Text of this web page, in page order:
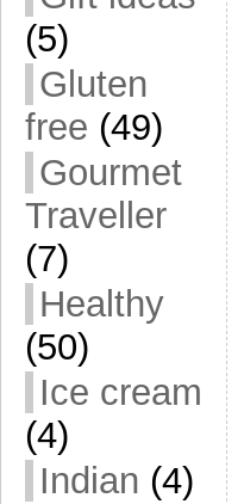
(5)
Gluten
free (49)
Gourmet
Traveller
(7)
Healthy
(50)
Ice cream
(4)
Indian (4)